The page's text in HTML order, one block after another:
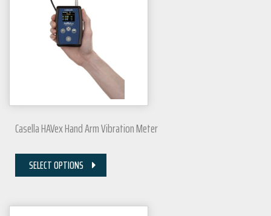
Casella HAVex Hand Arm Vibration Meter
SELECT OPTIONS